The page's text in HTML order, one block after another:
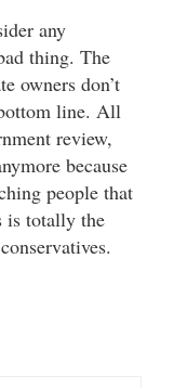
any
thing. The
owners don’t
line. All
review,
because
people that
is totally the